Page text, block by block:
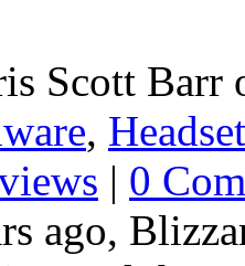
Scott
,
| 0
ago,